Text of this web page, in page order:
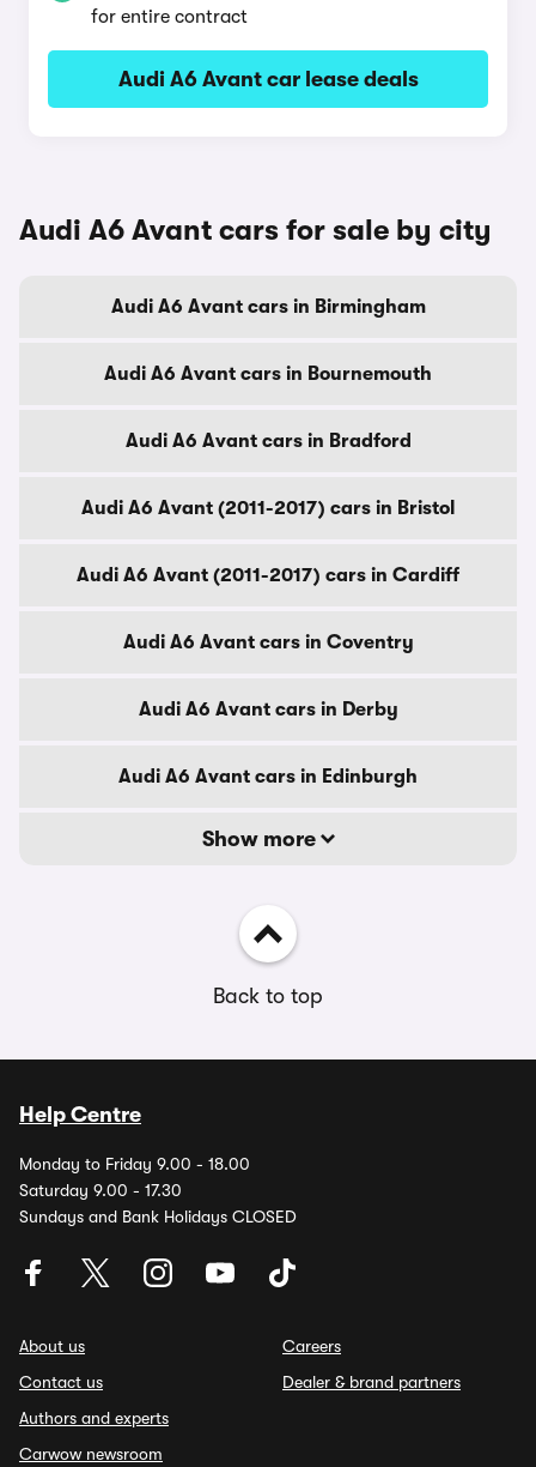
for entire contract
Audi A6 Avant car lease deals
Audi A6 Avant cars for sale by city
Audi A6 Avant cars in Birmingham
Audi A6 Avant cars in Bournemouth
Audi A6 Avant cars in Bradford
Audi A6 Avant (2011-2017) cars in Bristol
Audi A6 Avant (2011-2017) cars in Cardiff
Audi A6 Avant cars in Coventry
Audi A6 Avant cars in Derby
Audi A6 Avant cars in Edinburgh
Show more
Back to top
Help Centre
Monday to Friday 9.00 - 18.00
Saturday 9.00 - 17.30
Sundays and Bank Holidays CLOSED
About us
Contact us
Authors and experts
Carwow newsroom
Careers
Dealer & brand partners